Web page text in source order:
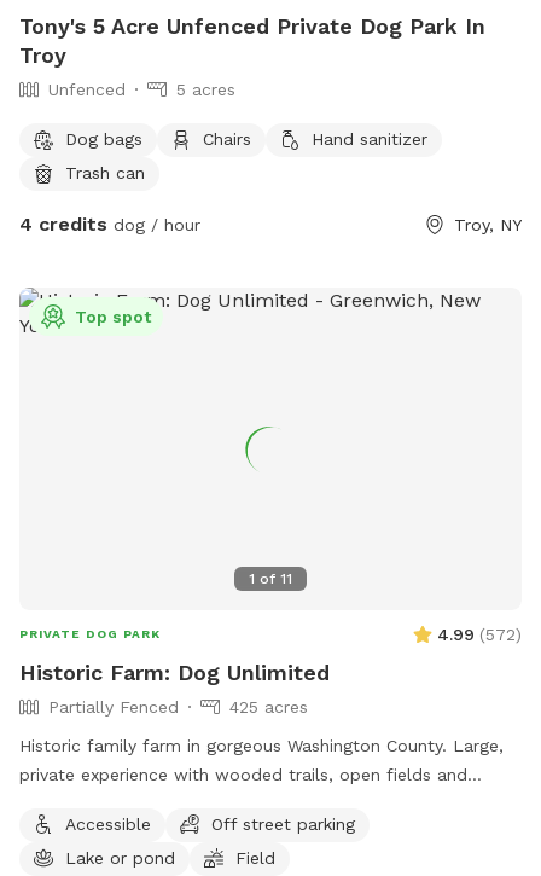
Tony's 5 Acre Unfenced Private Dog Park In
Troy
Unfenced 5 acres
Dog bags Chairs
Hand sanitizer
Trash can
4 credits dog / hour Troy, NY
1 of 11
Top spot
PRIVATE DOG PARK 4.99 (572)
Historic Farm: Dog Unlimited
Partially Fenced
425 acres
Historic family farm in gorgeous Washington County. Large,
private experience with wooded trails, open fields and
happier. Enjoy 10% your total purchase at our Farmstore,
located at 364 State Rt 29, Greenwich NY 12834. We have
Accessible
Off street parking
Lake or pond
Field